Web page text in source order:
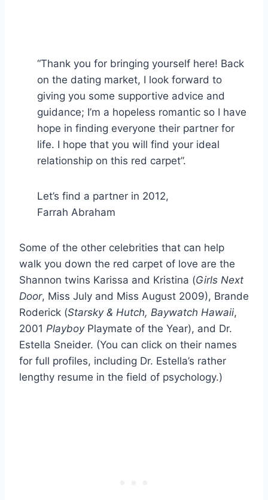
“Thank you for bringing yourself here! Back
on the dating market, I look forward to
giving you some supportive advice and
guidance; I’m a hopeless romantic so I have
hope in finding everyone their partner for
life. I hope that you will find your ideal
relationship on this red carpet”.
Let’s find a partner in 2012,
Farrah Abraham
Some of the other celebrities that can help
walk you down the red carpet of love are the
Shannon twins Karissa and Kristina (Girls Next
Door, Miss July and Miss August 2009), Brande
Roderick (Starsky & Hutch, Baywatch Hawaii,
2001 PlayboyPlaymate of the Year), and Dr.
Estella Sneider. (You can click on their names
for full profiles, including Dr. Estella’s rather
lengthy resume in the field of psychology.)